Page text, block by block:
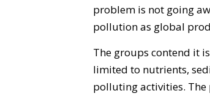
problem is not going
pollution as global
The groups contend it
limited to nutrients,
polluting activities.